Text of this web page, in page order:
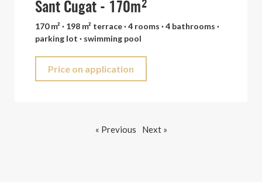
Sant Cugat - 170m²
170 m² · 198 m² terrace · 4 rooms · 4 bathrooms ·
parking lot · swimming pool
Price on application
« Previous Next »